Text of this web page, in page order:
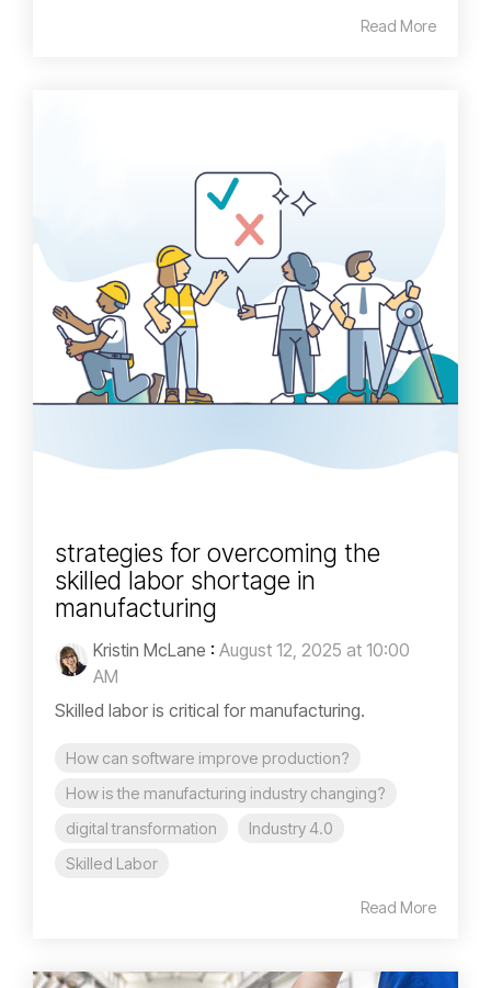
Read More
strategies for overcoming the
skilled labor shortage in
manufacturing
Kristin McLane : August 12, 2025 at 10:00
AM
Skilled labor is critical for manufacturing.
How can software improve production?
How is the manufacturing industry changing?
digital transformation
Industry 4.0
Skilled Labor
Read More